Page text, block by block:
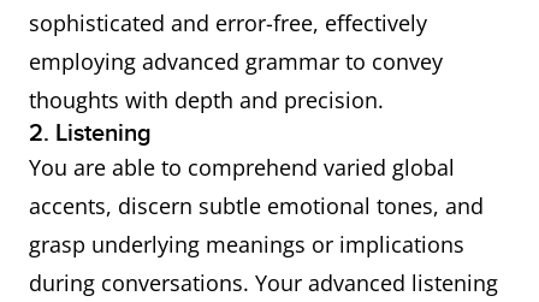
sophisticated and error-free, effectively
employing advanced grammar to convey
thoughts with depth and precision.
2. Listening
You are able to comprehend varied global
accents, discern subtle emotional tones, and
grasp underlying meanings or implications
during conversations. Your advanced listening